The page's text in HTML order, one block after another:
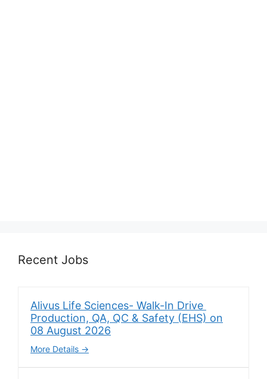
Recent Jobs
Alivus Life Sciences- Walk-In Drive
Production, QA, QC & Safety (EHS) on
08 August 2026
More Details